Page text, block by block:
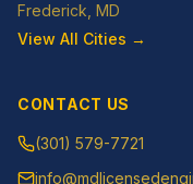
Frederick , MD
View All Cities →
CONTACT US
(301) 579-7721